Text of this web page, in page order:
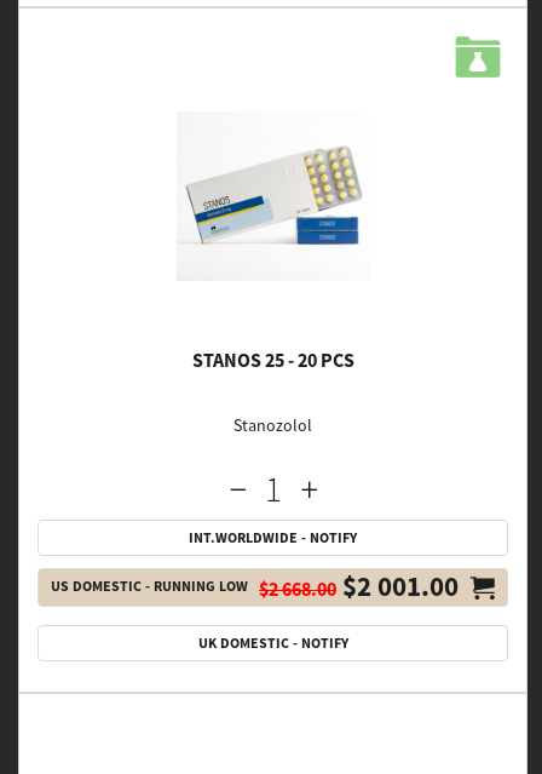
STANOS 25 - 20 PCS
Stanozolol
INT.WORLDWIDE - NOTIFY
US DOMESTIC - RUNNING LOW $2 668.00 $2 001.00
UK DOMESTIC - NOTIFY